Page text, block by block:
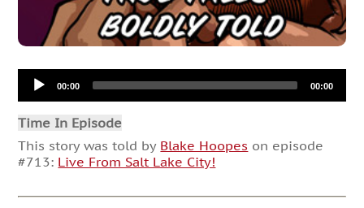
Audio
Player00:00 00:00
Time In Episode
This story was told by Blake Hoopes on episode
#713: Live From Salt Lake City!